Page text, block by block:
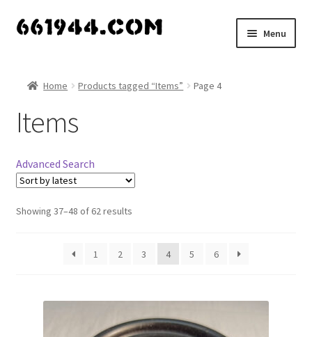
Skip
Skip
Menu
Vendor Dashboard
About Us
Home Products tagged “Items” Page 4
Items
Advanced Search
Showing 37–48 of 62 results
1 2 3 4 5 6